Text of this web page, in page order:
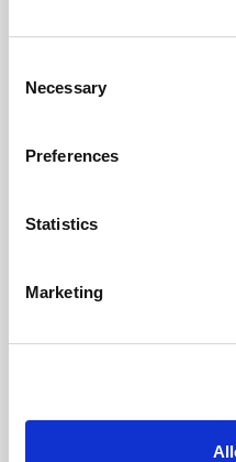
Selection
Necessary
Preferences
Statistics
Marketing